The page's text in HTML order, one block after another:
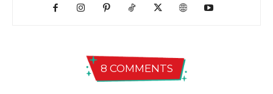
8 COMMENTS